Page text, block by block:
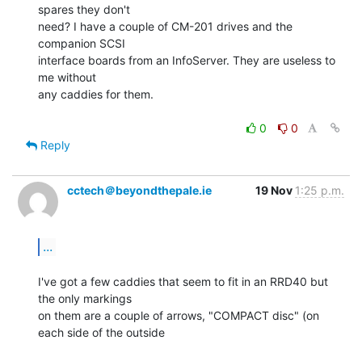
spares they don't
need? I have a couple of CM-201 drives and the
companion SCSI
interface boards from an InfoServer. They are useless to
me without
any caddies for them.
0
0
Reply
cctech＠beyondthepale.ie 19 Nov 1:25 p.m.
...
I've got a few caddies that seem to fit in an RRD40 but
the only markings
on them are a couple of arrows, "COMPACT disc" (on
each side of the outside